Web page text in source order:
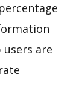
are